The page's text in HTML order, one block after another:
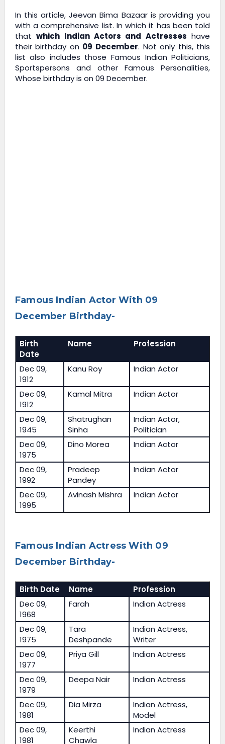
In this article,Jeevan Bima Bazaaris providing you
with a comprehensive list. In which it has been told
thatwhich Indian Actors and Actresses have
their birthday on 09 December. Not only this, this
list also includes those Famous Indian Politicians,
Sportspersons and other Famous Personalities,
Whose birthday is on 09 December.
Famous Indian Actor With 09
December Birthday-
Birth
Date
Name Profession
Dec 09,
1912
Kanu Roy Indian Actor
Dec 09,
1912
Kamal Mitra Indian Actor
Dec 09,
1945
Shatrughan
Sinha
Indian Actor,
Politician
Dec 09,
1975
Dino Morea Indian Actor
Dec 09,
1992
Pradeep
Pandey
Indian Actor
Dec 09,
1995
Avinash Mishra Indian Actor
Famous Indian Actress With 09
December Birthday-
Birth Date Name
Profession
Dec 09,
1968
Farah Indian Actress
Dec 09,
1975
Tara
Deshpande
Indian Actress,
Writer
Dec 09,
1977
Priya Gill Indian Actress
Dec 09,
1979
Deepa Nair Indian Actress
Dec 09,
1981
Dia Mirza
Indian Actress,
Model
Dec 09,
1981
Keerthi
Chawla
Indian Actress